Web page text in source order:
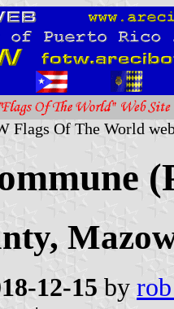
Flags Of The World
12-15 by